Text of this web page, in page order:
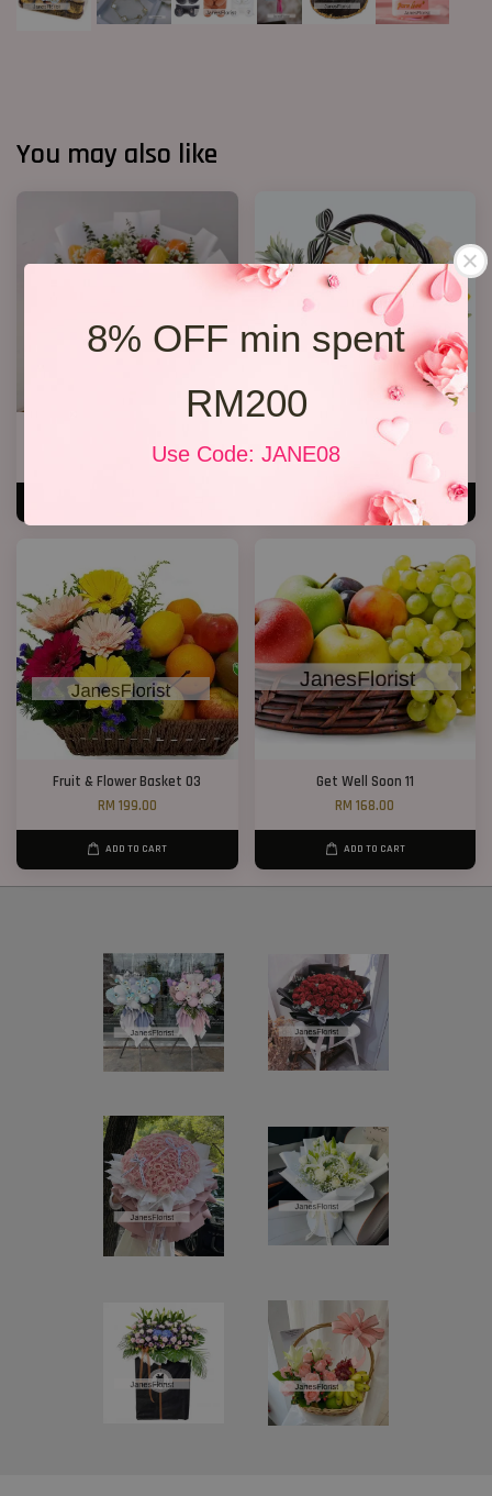
8% OFF min spent
RM200
Use Code: JANE08
You may also like
RM 328.00
Flower and Fruit basket 02
RM 238.00
ADD TO CART
Fruit & Flower Basket 03
RM 199.00
ADD TO CART
Get Well Soon 11
RM 168.00
ADD TO CART